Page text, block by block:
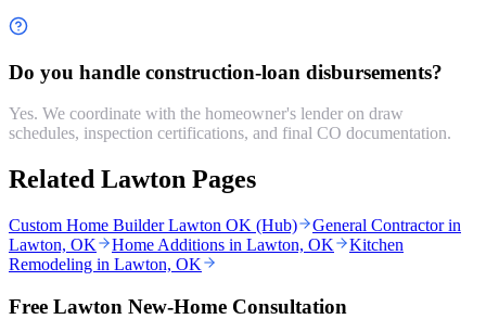
Do you handle construction-loan disbursements?
Yes. We coordinate with the homeowner's lender on draw
schedules, inspection certifications, and final CO documentation.
Related Lawton Pages
Custom Home Builder Lawton OK (Hub)
General Contractor in
Lawton, OK
Home Additions in Lawton, OK
Kitchen
Remodeling in Lawton, OK
Free Lawton New-Home Consultation